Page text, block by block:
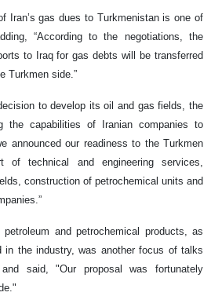
Iran’s gas dues to Turkmenistan is one of
“According to the negotiations, the
to Iraq for gas debts will be transferred
Turkmen side.”
to develop its oil and gas fields, the
the capabilities of Iranian companies to
announced our readiness to the Turkmen
technical and engineering services,
construction of petrochemical units and
and petrochemical products, as
the industry, was another focus of talks
said, "Our proposal was fortunately